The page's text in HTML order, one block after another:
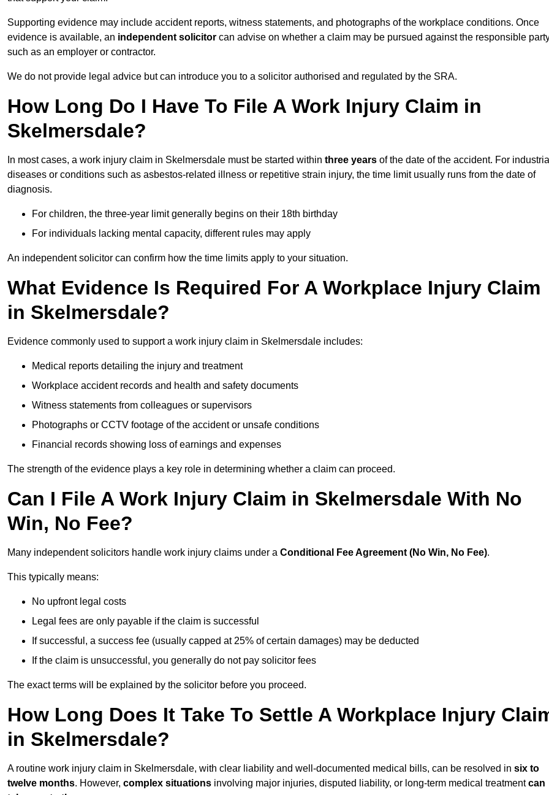
Supporting evidence may include accident reports, witness statements, and photographs of the workplace conditions. Once
evidence is available, an independent solicitor can advise on whether a claim may be pursued against the responsible
such as an employer or contractor.
We do not provide legal advice but can introduce you to a solicitor authorised and regulated by the SRA.
How Long Do I Have To File A Work Injury Claim in
Skelmersdale?
In most cases, a work injury claim in Skelmersdale must be started within three years of the date of the accident. For industrial
diseases or conditions such as asbestos-related illness or repetitive strain injury, the time limit usually runs from the date of
diagnosis.
For children, the three-year limit generally begins on their 18th birthday
For individuals lacking mental capacity, different rules may apply
An independent solicitor can confirm how the time limits apply to your situation.
What Evidence Is Required For A Workplace Injury Claim
in Skelmersdale?
Evidence commonly used to support a work injury claim in Skelmersdale includes:
Medical reports detailing the injury and treatment
Workplace accident records and health and safety documents
Witness statements from colleagues or supervisors
Photographs or CCTV footage of the accident or unsafe conditions
Financial records showing loss of earnings and expenses
The strength of the evidence plays a key role in determining whether a claim can proceed.
Can I File A Work Injury Claim in Skelmersdale With No
Win, No Fee?
Many independent solicitors handle work injury claims under a Conditional Fee Agreement (No Win, No Fee).
This typically means:
No upfront legal costs
Legal fees are only payable if the claim is successful
If successful, a success fee (usually capped at 25% of certain damages) may be deducted
If the claim is unsuccessful, you generally do not pay solicitor fees
The exact terms will be explained by the solicitor before you proceed.
How Long Does It Take To Settle A Workplace Injury
in Skelmersdale?
A routine work injury claim in Skelmersdale, with clear liability and well-documented medical bills, can be resolved in six to
twelve months. However, complex situations involving major injuries, disputed liability, or long-term medical treatmentcan